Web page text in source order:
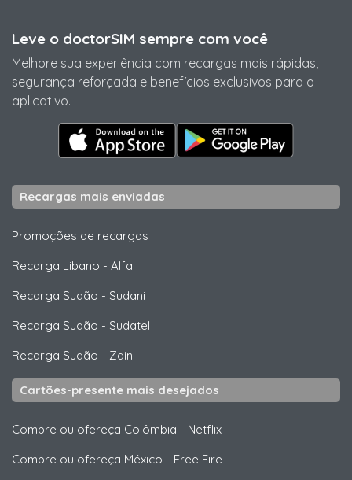
Leve o doctorSIM sempre com você
Melhore sua experiência com recargas mais rápidas,
segurança reforçada e benefícios exclusivos para o
aplicativo.
Recargas mais enviadas
Promoções de recargas
Recarga Libano - Alfa
Recarga Sudão - Sudani
Recarga Sudão - Sudatel
Recarga Sudão - Zain
Cartões-presente mais desejados
Compre ou ofereça Colômbia - Netflix
Compre ou ofereça México - Free Fire